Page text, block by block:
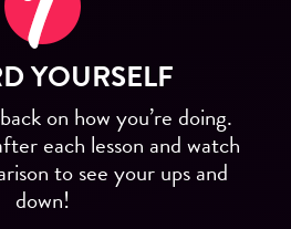
YOURSELF
on how you’re doing.
each lesson and watch
to see your ups and
down!